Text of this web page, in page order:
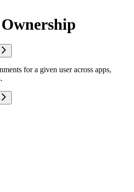
for a given user across apps,